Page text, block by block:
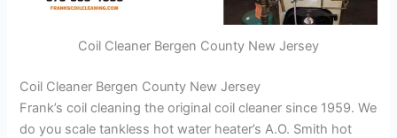
Coil Cleaner Bergen County New Jersey
Coil Cleaner Bergen County New Jersey
Frank’s coil cleaning the original coil cleaner since 1959. We
do you scale tankless hot water heater’s A.O. Smith hot